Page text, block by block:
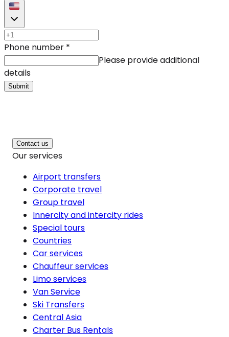
Phone number *
Please provide additional
details
Submit
Contact us
Our services
Airport transfers
Corporate travel
Group travel
Innercity and intercity rides
Special tours
Countries
Car services
Chauffeur services
Limo services
Van Service
Ski Transfers
Central Asia
Charter Bus Rentals